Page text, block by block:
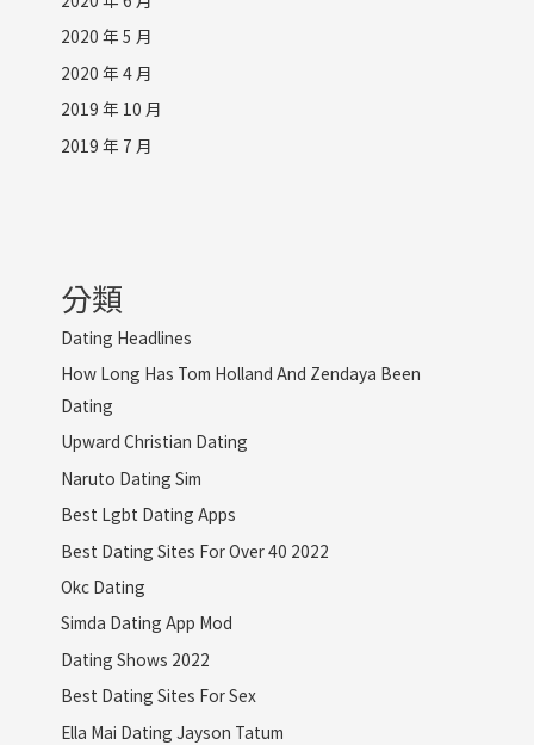
2020 年 5 月
2020 年 4 月
2019 年 10 月
2019 年 7 月
分類
Dating Headlines
How Long Has Tom Holland And Zendaya Been
Dating
Upward Christian Dating
Naruto Dating Sim
Best Lgbt Dating Apps
Best Dating Sites For Over 40 2022
Okc Dating
Simda Dating App Mod
Dating Shows 2022
Best Dating Sites For Sex
Ella Mai Dating Jayson Tatum